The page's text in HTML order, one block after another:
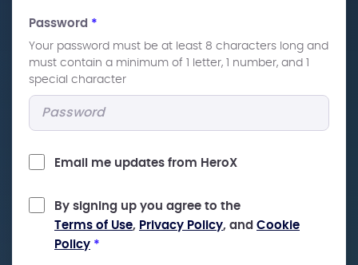
Password *
Your password must be at least 8 characters long and
must contain a minimum of 1 letter, 1 number, and 1
special character
Email me updates from HeroX
By signing up you agree to the
Terms of Use, Privacy Policy, and Cookie
Policy *